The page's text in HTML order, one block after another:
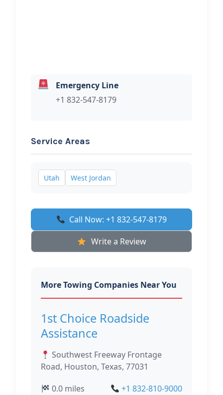
Emergency Line
+1 832-547-8179
Service Areas
Utah West Jordan
Call Now: +1 832-547-8179
Write a Review
More Towing Companies Near You
1st Choice Roadside
Assistance
Southwest Freeway Frontage
Road, Houston, Texas, 77031
0.0 miles
+1 832-810-9000